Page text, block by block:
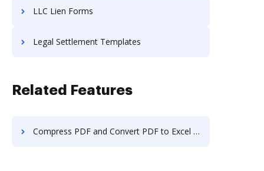
LLC Lien Forms
Legal Settlement Templates
Related Features
Compress PDF and Convert PDF to Excel in macOS